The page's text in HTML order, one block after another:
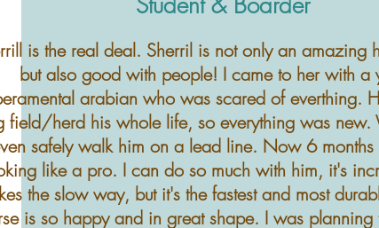
is the real deal. Sherril is not only an amazing
but also good with people! I came to her with a
arabian who was scared of everthing.
field/herd his whole life, so everything was new.
safely walk him on a lead line. Now 6 months
like a pro. I can do so much with him, it's
the slow way, but it's the fastest and most
is so happy and in great shape. I was planning